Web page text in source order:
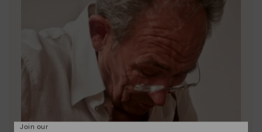
Join our